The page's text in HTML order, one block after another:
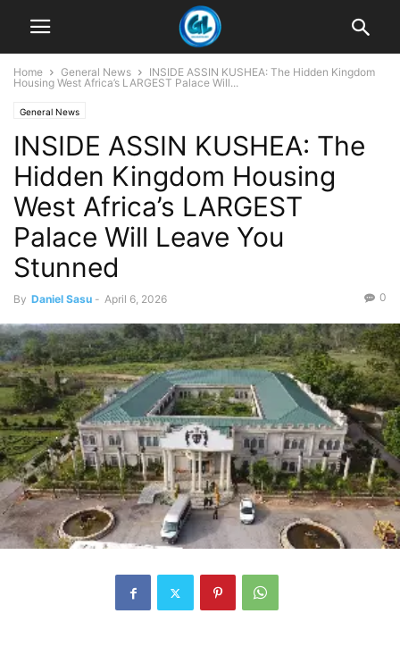
Home General News
INSIDE ASSIN KUSHEA: The Hidden Kingdom
Housing West Africa’s LARGEST Palace Will...
General News
INSIDE ASSIN KUSHEA: The
Hidden Kingdom Housing
West Africa’s LARGEST
Palace Will Leave You
Stunned
By Daniel Sasu - April 6, 2026 0